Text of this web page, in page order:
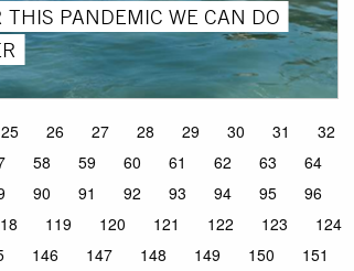
THIS PANDEMIC WE CAN DO
25 26 27 28 29 30 31
32
58 59 60 61 62 63
64
90 91 92 93 94 95
96
119 120 121 122 123
124
146 147 148 149 150
151